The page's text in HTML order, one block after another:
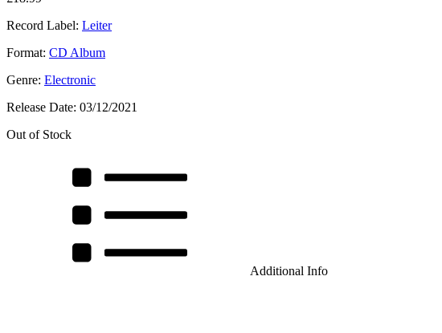
Record Label: Leiter
Format: CD Album
Genre: Electronic
Release Date: 03/12/2021
Out of Stock
Additional Info